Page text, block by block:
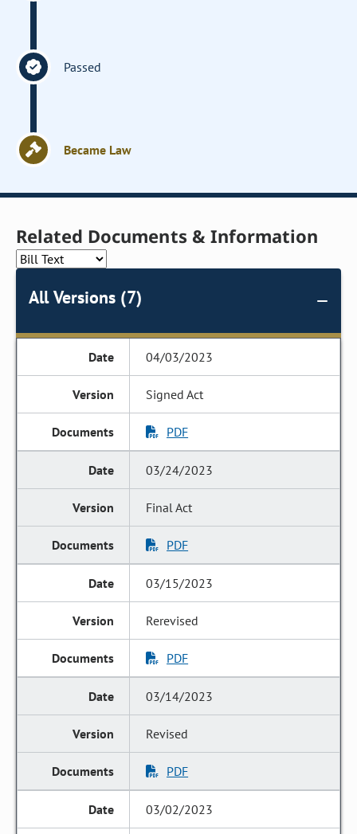
Passed
Became Law
Related Documents & Information
All Versions (7)
04/03/2023
Signed Act
PDF
03/24/2023
Final Act
PDF
03/15/2023
Rerevised
PDF
03/14/2023
Revised
PDF
03/02/2023